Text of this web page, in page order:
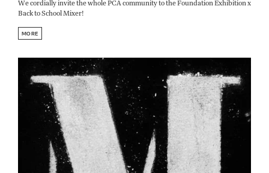
We cordially invite the whole PCA community to the Foundation Exhibition x
Back to School Mixer!
MORE